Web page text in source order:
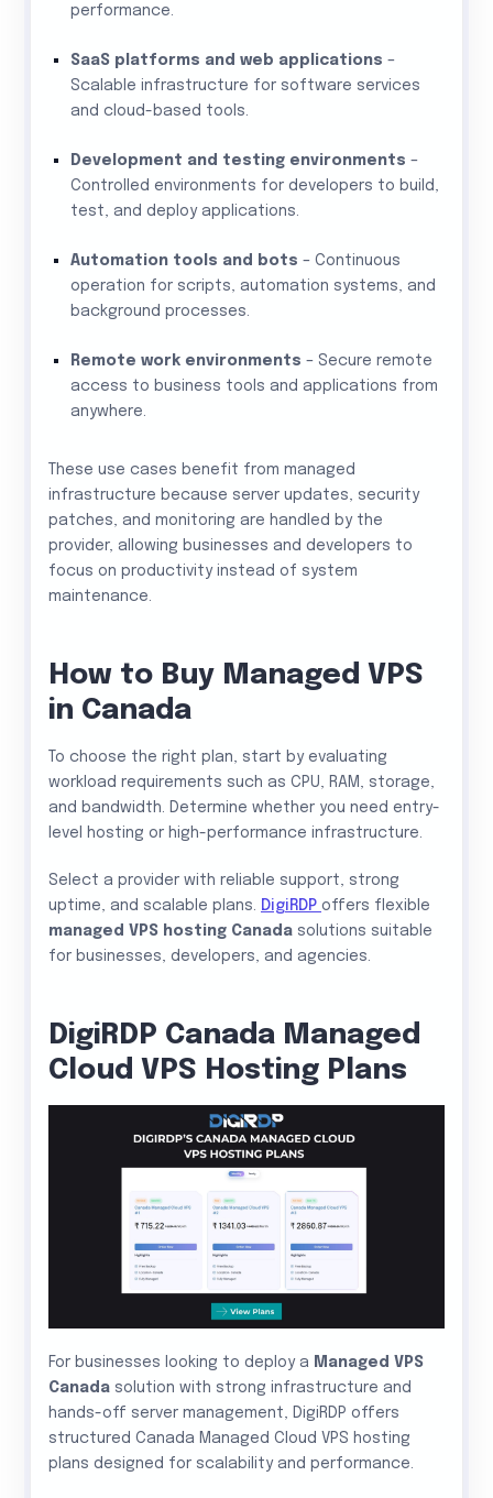
performance.
SaaS platforms and web applications –
Scalable infrastructure for software services
and cloud-based tools.
Development and testing environments –
Controlled environments for developers to build,
test, and deploy applications.
Automation tools and bots – Continuous
operation for scripts, automation systems, and
background processes.
Remote work environments – Secure remote
access to business tools and applications from
anywhere.
These use cases benefit from managed
infrastructure because server updates, security
patches, and monitoring are handled by the
provider, allowing businesses and developers to
focus on productivity instead of system
maintenance.
How to Buy Managed VPS
in Canada
To choose the right plan, start by evaluating
workload requirements such as CPU, RAM, storage,
and bandwidth. Determine whether you need entry-
level hosting or high-performance infrastructure.
Select a provider with reliable support, strong
uptime, and scalable plans. DigiRDP offers flexible
managed VPS hosting Canada solutions suitable
for businesses, developers, and agencies.
DigiRDP Canada Managed
Cloud VPS Hosting Plans
For businesses looking to deploy a Managed VPS
Canada solution with strong infrastructure and
hands-off server management, DigiRDP offers
structured Canada Managed Cloud VPS hosting
plans designed for scalability and performance.